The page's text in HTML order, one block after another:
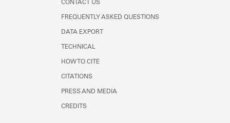
CONTACT US
FREQUENTLY ASKED QUESTIONS
DATA EXPORT
TECHNICAL
HOW TO CITE
CITATIONS
PRESS AND MEDIA
CREDITS